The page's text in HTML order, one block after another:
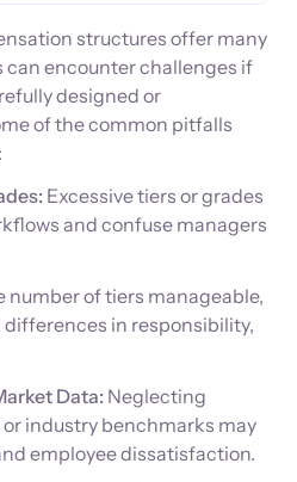
structures offer many
encounter challenges if
designed or
of the common pitfalls
Excessive tiers or grades
and confuse managers
number of tiers manageable,
in responsibility,
Data: Neglecting
industry benchmarks may
employee dissatisfaction.